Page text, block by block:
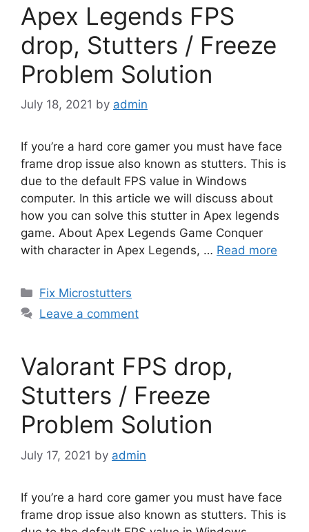
Apex Legends FPS
drop, Stutters / Freeze
Problem Solution
July 18, 2021 by admin
If you’re a hard core gamer you must have face
frame drop issue also known as stutters. This is
due to the default FPS value in Windows
computer. In this article we will discuss about
how you can solve this stutter in Apex legends
game. About Apex Legends Game Conquer
with character in Apex Legends, … Read more
Categories
Fix Microstutters
Leave a comment
Valorant FPS drop,
Stutters / Freeze
Problem Solution
July 17, 2021 by admin
If you’re a hard core gamer you must have face
frame drop issue also known as stutters. This is